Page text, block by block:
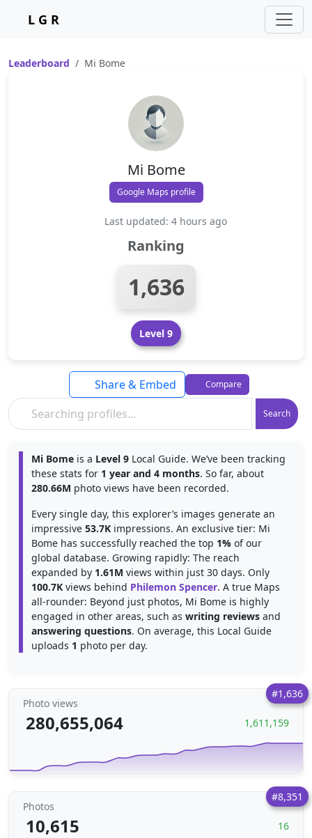
L G R
Leaderboard Mi Bome
Mi Bome
Google Maps profile
Last updated: 4 hours ago
Ranking
1,636
Level 9
Search
Share & Embed Compare
Mi Bome is a Level 9 Local Guide. We’ve been tracking
these stats for 1 year and 4 months. So far, about
280.66M photo views have been recorded.
Every single day, this explorer’s images generate an
impressive 53.7K impressions. An exclusive tier: Mi
Bome has successfully reached the top 1% of our
global database. Growing rapidly: The reach
expanded by 1.61M views within just 30 days. Only
100.7K views behind Philemon Spencer. A true Maps
all-rounder: Beyond just photos, Mi Bome is highly
engaged in other areas, such as writing reviews and
answering questions. On average, this Local Guide
uploads 1 photo per day.
#1,636
Photo views
280,655,064 1,611,159
#8,351
Photos
10,615 16